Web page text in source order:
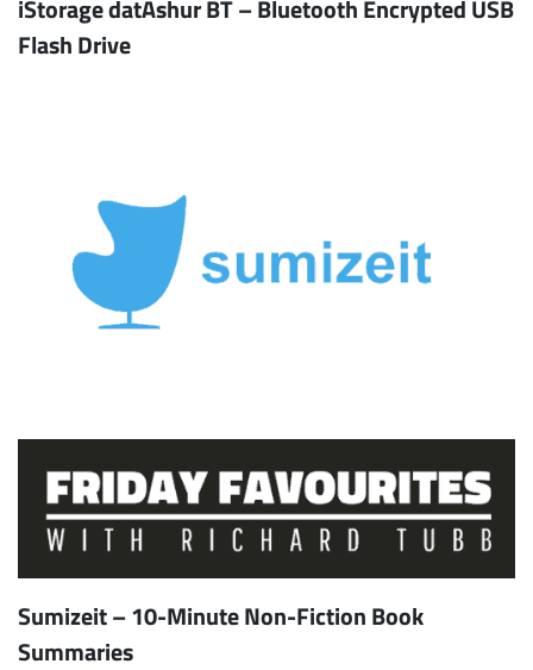
iStorage datAshur BT – Bluetooth Encrypted USB
Flash Drive
Sumizeit – 10-Minute Non-Fiction Book
Summaries